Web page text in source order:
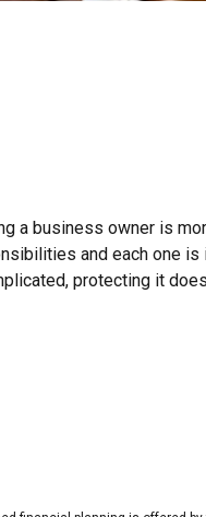
a business owner is
and each one is
protecting it